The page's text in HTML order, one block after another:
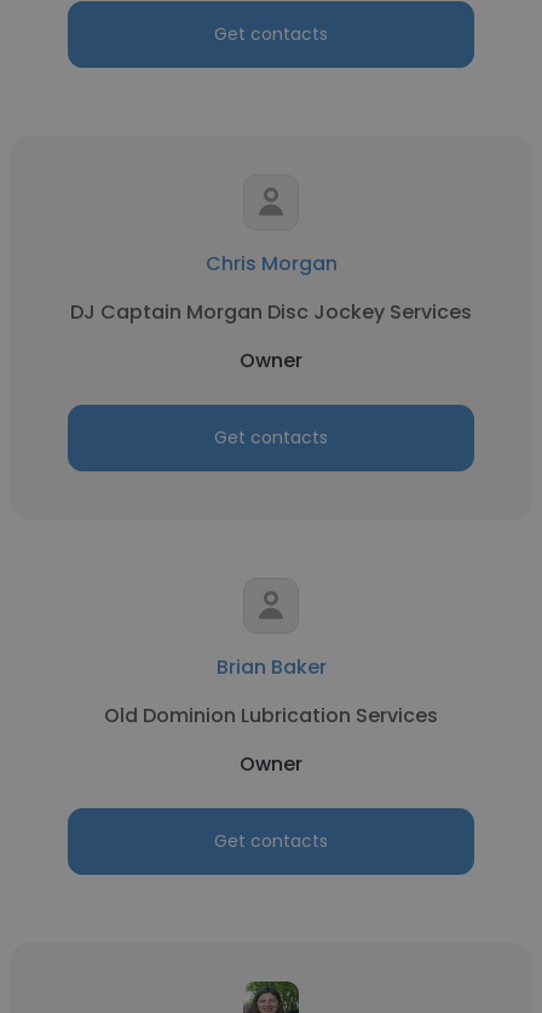
Get contacts
Chris Morgan
DJ Captain Morgan Disc Jockey Services
Owner
Get contacts
Brian Baker
Old Dominion Lubrication Services
Owner
Get contacts